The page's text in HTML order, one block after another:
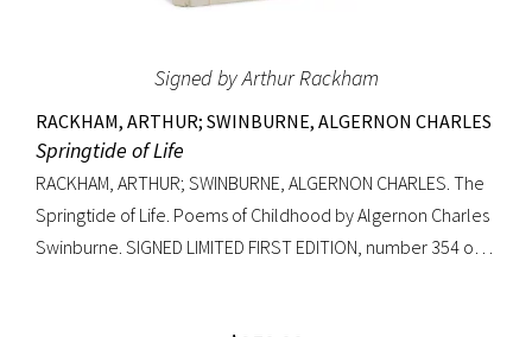
Signed by Arthur Rackham
RACKHAM, ARTHUR; SWINBURNE, ALGERNON CHARLES
Springtide of Life
RACKHAM, ARTHUR; SWINBURNE, ALGERNON CHARLES. The
Springtide of Life. Poems of Childhood by Algernon Charles
Swinburne. SIGNED LIMITED FIRST EDITION, number 354 of